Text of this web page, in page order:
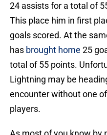
24 assists for a total of
This place him in first
goals scored. At the
has brought home 25
total of 55 points.
Lightning may be
encounter without one
players.